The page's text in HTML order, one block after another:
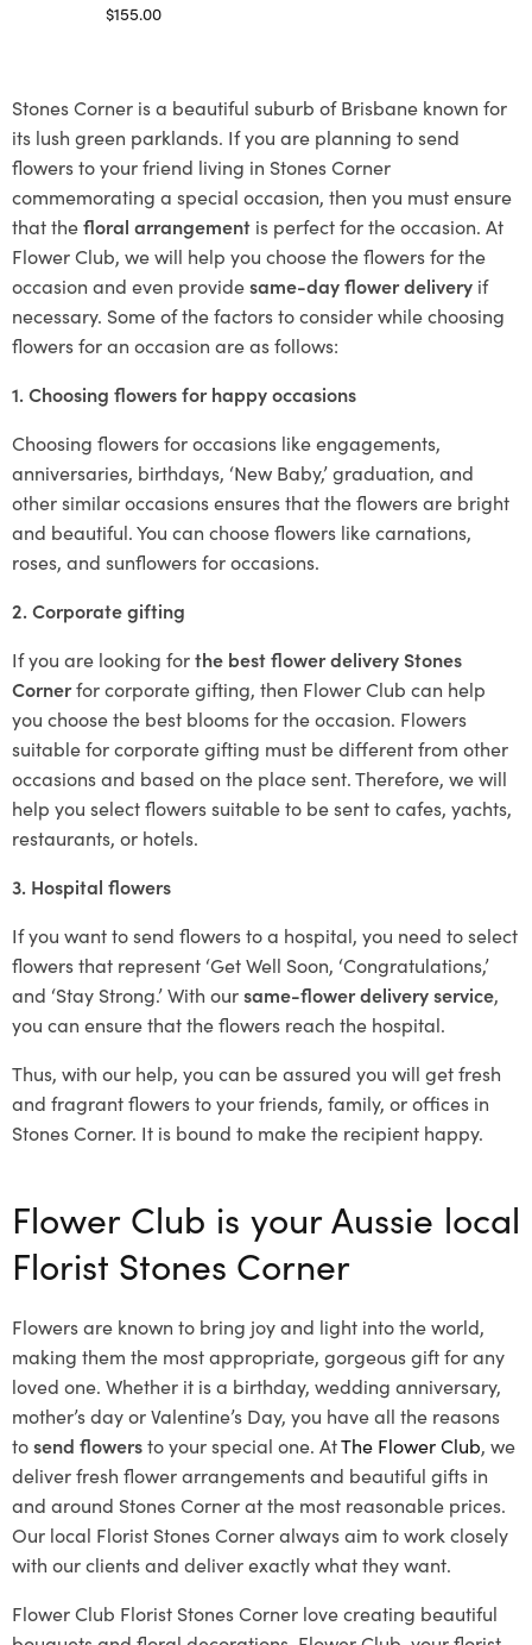
$155.00
Stones Corner is a beautiful suburb of Brisbane known for
its lush green parklands. If you are planning to send
flowers to your friend living in Stones Corner
commemorating a special occasion, then you must ensure
that thefloral arrangement is perfect for the occasion. At
Flower Club, we will help you choose the flowers for the
occasion and even providesame-day flower delivery if
necessary. Some of the factors to consider while choosing
flowers for an occasion are as follows:
1. Choosing flowers for happy occasions
Choosing flowers for occasions like engagements,
anniversaries, birthdays, ‘New Baby,’ graduation, and
other similar occasions ensures that the flowers are bright
and beautiful. You can choose flowers like carnations,
roses, and sunflowers for occasions.
2. Corporate gifting
If you are looking forthe best flower delivery Stones
Cornerfor corporate gifting, then Flower Club can help
you choose the best blooms for the occasion. Flowers
suitable for corporate gifting must be different from other
occasions and based on the place sent. Therefore, we will
help you select flowers suitable to be sent to cafes, yachts,
restaurants, or hotels.
3. Hospital flowers
If you want to send flowers to a hospital, you need to select
flowers that represent ‘Get Well Soon, ‘Congratulations,’
and ‘Stay Strong.’ With oursame-flower delivery service,
you can ensure that the flowers reach the hospital.
Thus, with our help, you can be assured you will get fresh
and fragrant flowers to your friends, family, or offices in
Stones Corner. It is bound to make the recipient happy.
Flower Club is your Aussie local
Florist Stones Corner
Flowers are known to bring joy and light into the world,
making them the most appropriate, gorgeous gift for any
loved one. Whether it is a birthday, wedding anniversary,
mother’s day or Valentine’s Day, you have all the reasons
tosend flowersto your special one. AtThe Flower Club, we
deliver fresh flower arrangements and beautiful gifts in
and around Stones Corner at the most reasonable prices.
Our local Florist Stones Corneralways aim to work closely
with our clients and deliver exactly what they want.
Flower Club Florist Stones Corner love creating beautiful